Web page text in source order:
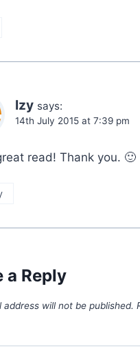
Izy says:
14th July 2015 at 7:39 pm
read! Thank you. 🙂
a Reply
address will not be published.